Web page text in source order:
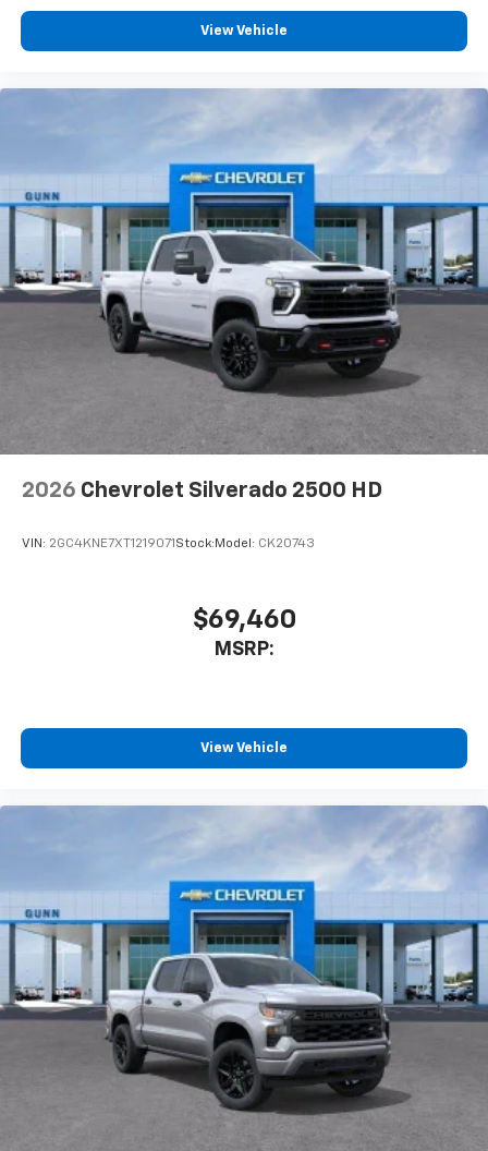
Customize and manage entertainment and
Use, control and manage select smartphone
apps through the Infotainment system
Voice-activated technology for phone
Pair your compatible mobile phone to your
vehicle's infotainment system1
Place and receive hands-free phone calls
Store your phone's contact list in the system
to place an outgoing call quickly using the
touch-screen display or voice command
system
With streaming audio capability, you can
listen to files stored on your phone or
Bluetooth® digital media device
View Vehicle
2026 Chevrolet Silverado 2500 HD
VIN: 2GC4KNE7XT1219071 Stock: Model: CK20743
$69,460
MSRP:
View Vehicle